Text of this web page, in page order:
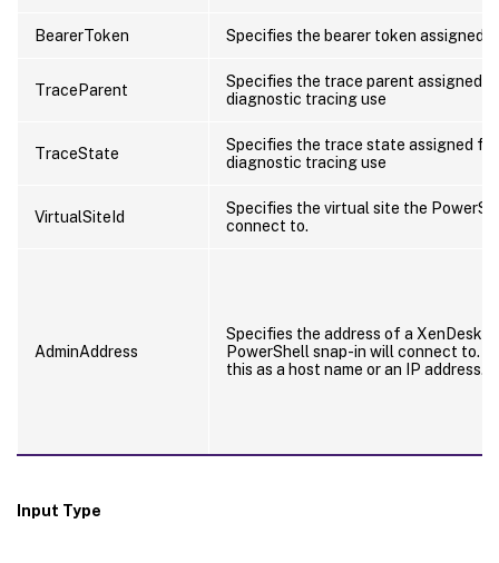
BearerToken Specifies the bearer token assigned
TraceParent
Specifies the trace parent assigned
diagnostic tracing use
TraceState
Specifies the trace state assigned
diagnostic tracing use
VirtualSiteId
Specifies the virtual site the
connect to.
AdminAddress
Specifies the address of a
PowerShell snap-in will connect to.
this as a host name or an IP address.
Input Type